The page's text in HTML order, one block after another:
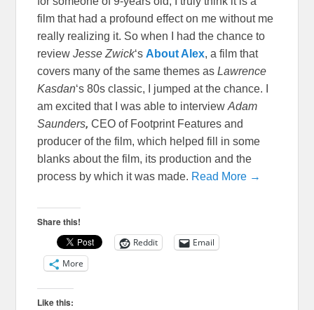
film that had a profound effect on me without me
really realizing it. So when I had the chance to
reviewJesse Zwick‘s About Alex, a film that
covers many of the same themes asLawrence
Kasdan‘s 80s classic, I jumped at the chance. I
am excited that I was able to interviewAdam
Saunders,CEO of Footprint Features and
producer of the film, which helped fill in some
blanks about the film, its production and the
process by which it was made. Read More →
Share this!
Reddit
Email
More
Like this: